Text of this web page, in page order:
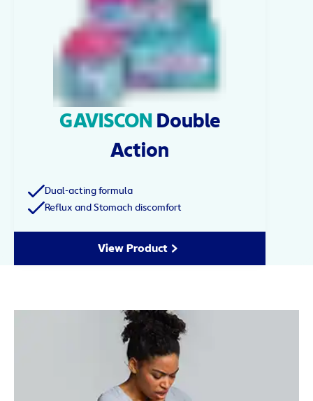
GAVISCON
Double
Action
Dual-acting formula
Reflux and Stomach discomfort
View Product